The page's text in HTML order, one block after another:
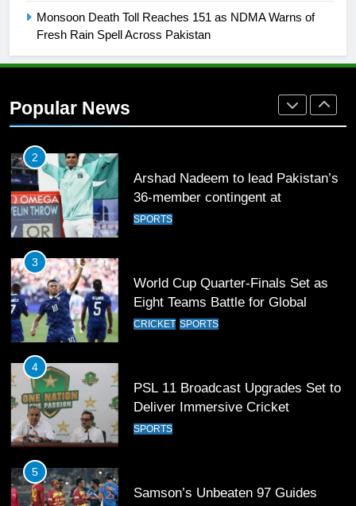
Monsoon Death Toll Reaches 151 as NDMA Warns of
Fresh Rain Spell Across Pakistan
Popular News
2
36-member contingent at
Commonwealth Games 2026
3
World Cup Quarter-Finals Set as
Eight Teams Battle for Global
Football Glory
CRICKET
4
PSL 11 Broadcast Upgrades Set to
Deliver Immersive Cricket
Experience
SPORTS
5
Samson’s Unbeaten 97 Guides
India to T20 World Cup Semi-Final
CRICKET
6
Sahibzada Farhan Breaks Virat